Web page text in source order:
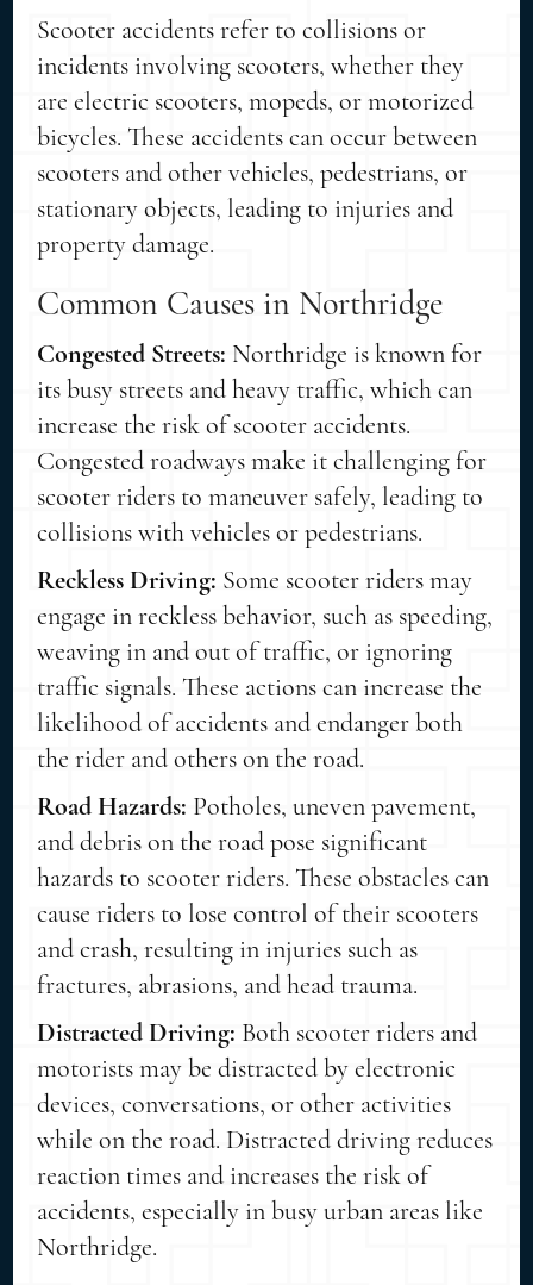
Scooter accidents refer to collisions or
incidents involving scooters, whether they
are electric scooters, mopeds, or motorized
bicycles. These accidents can occur between
scooters and other vehicles, pedestrians, or
stationary objects, leading to injuries and
property damage.
Common Causes in Northridge
Congested Streets: Northridge is known for
its busy streets and heavy traffic, which can
increase the risk of scooter accidents.
Congested roadways make it challenging for
scooter riders to maneuver safely, leading to
collisions with vehicles or pedestrians.
Reckless Driving: Some scooter riders may
engage in reckless behavior, such as speeding,
weaving in and out of traffic, or ignoring
traffic signals. These actions can increase the
likelihood of accidents and endanger both
the rider and others on the road.
Road Hazards: Potholes, uneven pavement,
and debris on the road pose significant
hazards to scooter riders. These obstacles can
cause riders to lose control of their scooters
and crash, resulting in injuries such as
fractures, abrasions, and head trauma.
Distracted Driving: Both scooter riders and
motorists may be distracted by electronic
devices, conversations, or other activities
while on the road. Distracted driving reduces
reaction times and increases the risk of
accidents, especially in busy urban areas like
Northridge.